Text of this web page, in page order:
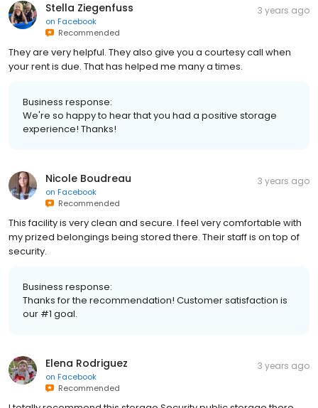
Stella Ziegenfuss
on Facebook
Recommended
3 years ago
They are very helpful. They also give you a courtesy call when
your rent is due. That has helped me many a times.
Business response:
We're so happy to hear that you had a positive storage
experience! Thanks!
Nicole Boudreau
on Facebook
Recommended
3 years ago
This facility is very clean and secure. I feel very comfortable with
my prized belongings being stored there. Their staff is on top of
security.
Business response:
Thanks for the recommendation! Customer satisfaction is
our #1 goal.
Elena Rodriguez
on Facebook
Recommended
3 years ago